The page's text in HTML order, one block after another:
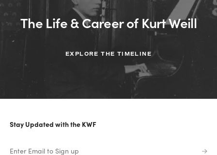
The Life & Career of Kurt Weill
EXPLORE THE TIMELINE
Stay Updated with the KWF